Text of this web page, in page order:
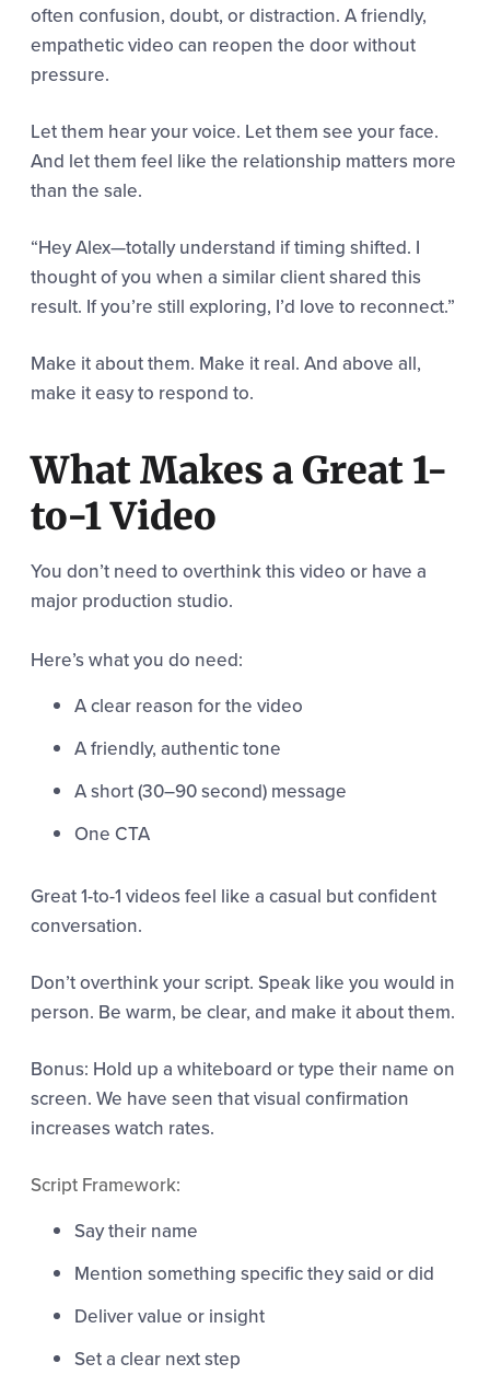
often confusion, doubt, or distraction. A friendly,
empathetic video can reopen the door without
pressure.
Let them hear your voice. Let them see your face.
And let them feel like the relationship matters more
than the sale.
“Hey Alex—totally understand if timing shifted. I
thought of you when a similar client shared this
result. If you’re still exploring, I’d love to reconnect.”
Make it about them. Make it real. And above all,
make it easy to respond to.
What Makes a Great 1-
to-1 Video
You don’t need to overthink this video or have a
major production studio.
Here’s what you do need:
A clear reason for the video
A friendly, authentic tone
A short (30–90 second) message
One CTA
Great 1-to-1 videos feel like a casual but confident
conversation.
Don’t overthink your script. Speak like you would in
person. Be warm, be clear, and make it about them.
Bonus: Hold up a whiteboard or type their name on
screen. We have seen that visual confirmation
increases watch rates.
Script Framework:
Say their name
Mention something specific they said or did
Deliver value or insight
Set a clear next step